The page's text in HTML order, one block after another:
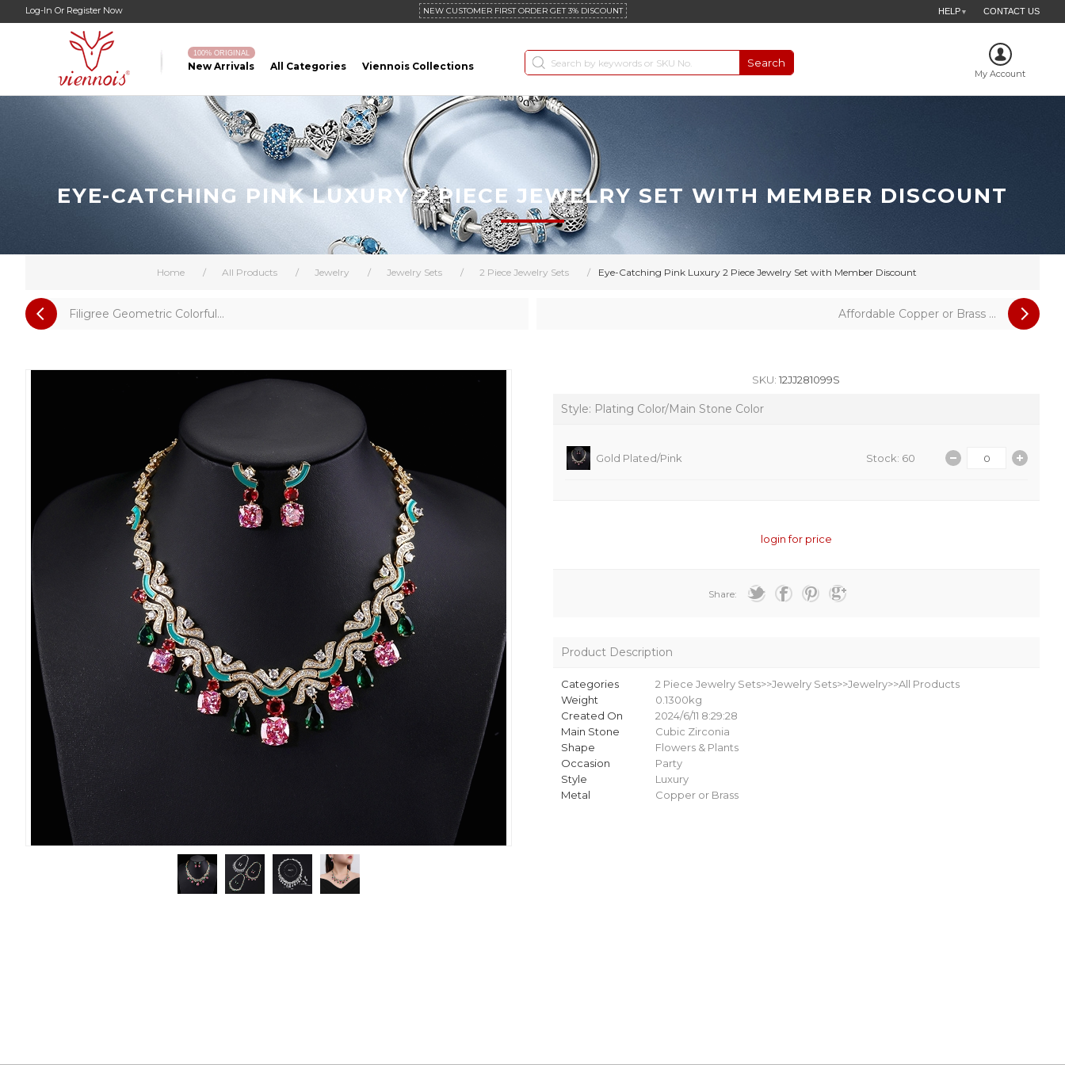
Log-In Or Register Now NEW CUSTOMER FIRST ORDER GET 3% DISCOUNT HELP ▼ CONTACT US
100% ORIGINAL
New Arrivals All Categories Viennois Collections
My Account
Home / All Products / Jewelry / Jewelry Sets / 2 Piece Jewelry Sets / Eye-Catching Pink Luxury 2 Piece Jewelry Set with Member Discount
Filigree Geometric Colorful... Affordable Copper or Brass ...
EYE-CATCHING PINK LUXURY 2 PIECE JEWELRY SET WITH MEMBER DISCOUNT
SKU: 12JJ281099S
Style: Plating Color/Main Stone Color
Gold Plated/Pink Stock: 60
login for price
Share:
Product Description
Categories
2 Piece Jewelry Sets>>Jewelry Sets>>Jewelry>>All Products
Weight
0.1300kg
Created On
2024/6/11 8:29:28
Main Stone
Cubic Zirconia
Shape
Flowers & Plants
Occasion
Party
Style
Luxury
Metal
Copper or Brass